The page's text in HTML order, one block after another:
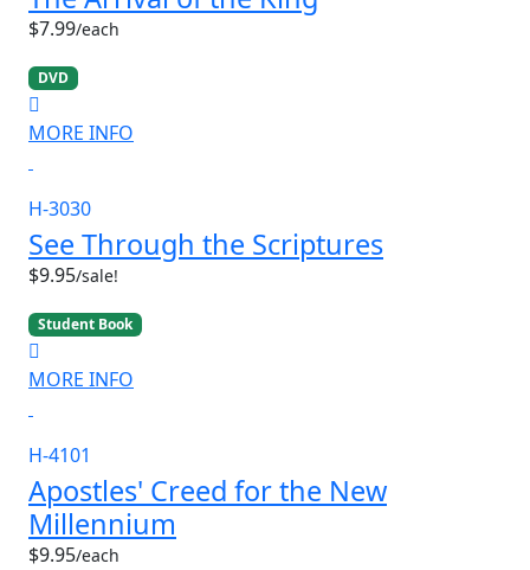
$7.99/each
DVD
MORE INFO
H-3030
See Through the Scriptures
$9.95/sale!
Student Book
MORE INFO
H-4101
Apostles' Creed for the New
Millennium
$9.95/each